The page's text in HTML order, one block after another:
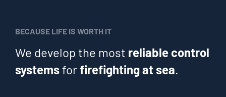
BECAUSE LIFE IS WORTH IT
We develop the most reliable control
systemsforfirefighting at sea.